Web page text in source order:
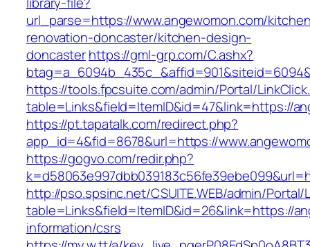
url_parse=https://www.angewomon.com/
renovation-doncaster/kitchen-design-
doncasterhttps://gml-grp.com/C.ashx?
https://tools.fpcsuite.com/admin/Portal/
table=Links&field=ItemID&id=47&link=https://
https://pt.tapatalk.com/redirect.php?
app_id=4&fid=8678&url=https://
https://gogvo.com/redir.php?
http://pso.spsinc.net/CSUITE.WEB/admin/Portal/
table=Links&field=ItemID&id=26&link=https://
information/csrs